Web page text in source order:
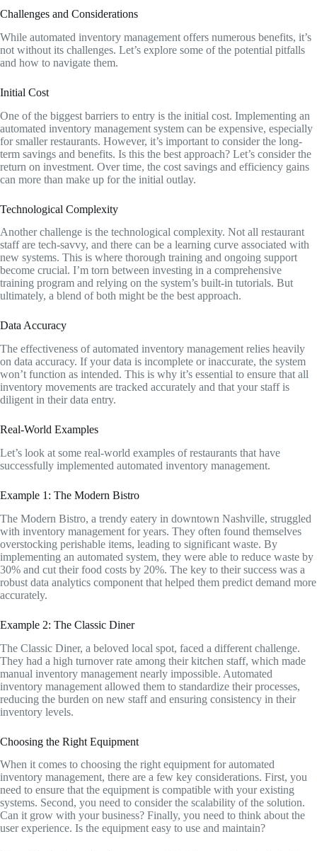
Challenges and Considerations
While automated inventory management offers numerous benefits, it’s
not without its challenges. Let’s explore some of the potential pitfalls
and how to navigate them.
Initial Cost
One of the biggest barriers to entry is the initial cost. Implementing an
automated inventory management system can be expensive, especially
for smaller restaurants. However, it’s important to consider the long-
term savings and benefits. Is this the best approach? Let’s consider the
return on investment. Over time, the cost savings and efficiency gains
can more than make up for the initial outlay.
Technological Complexity
Another challenge is the technological complexity. Not all restaurant
staff are tech-savvy, and there can be a learning curve associated with
new systems. This is where thorough training and ongoing support
become crucial. I’m torn between investing in a comprehensive
training program and relying on the system’s built-in tutorials. But
ultimately, a blend of both might be the best approach.
Data Accuracy
The effectiveness of automated inventory management relies heavily
on data accuracy. If your data is incomplete or inaccurate, the system
won’t function as intended. This is why it’s essential to ensure that all
inventory movements are tracked accurately and that your staff is
diligent in their data entry.
Real-World Examples
Let’s look at some real-world examples of restaurants that have
successfully implemented automated inventory management.
Example 1: The Modern Bistro
The Modern Bistro, a trendy eatery in downtown Nashville, struggled
with inventory management for years. They often found themselves
overstocking perishable items, leading to significant waste. By
implementing an automated system, they were able to reduce waste by
30% and cut their food costs by 20%. The key to their success was a
robust data analytics component that helped them predict demand more
accurately.
Example 2: The Classic Diner
The Classic Diner, a beloved local spot, faced a different challenge.
They had a high turnover rate among their kitchen staff, which made
manual inventory management nearly impossible. Automated
inventory management allowed them to standardize their processes,
reducing the burden on new staff and ensuring consistency in their
inventory levels.
Choosing the Right Equipment
When it comes to choosing the right equipment for automated
inventory management, there are a few key considerations. First, you
need to ensure that the equipment is compatible with your existing
systems. Second, you need to consider the scalability of the solution.
Can it grow with your business? Finally, you need to think about the
user experience. Is the equipment easy to use and maintain?